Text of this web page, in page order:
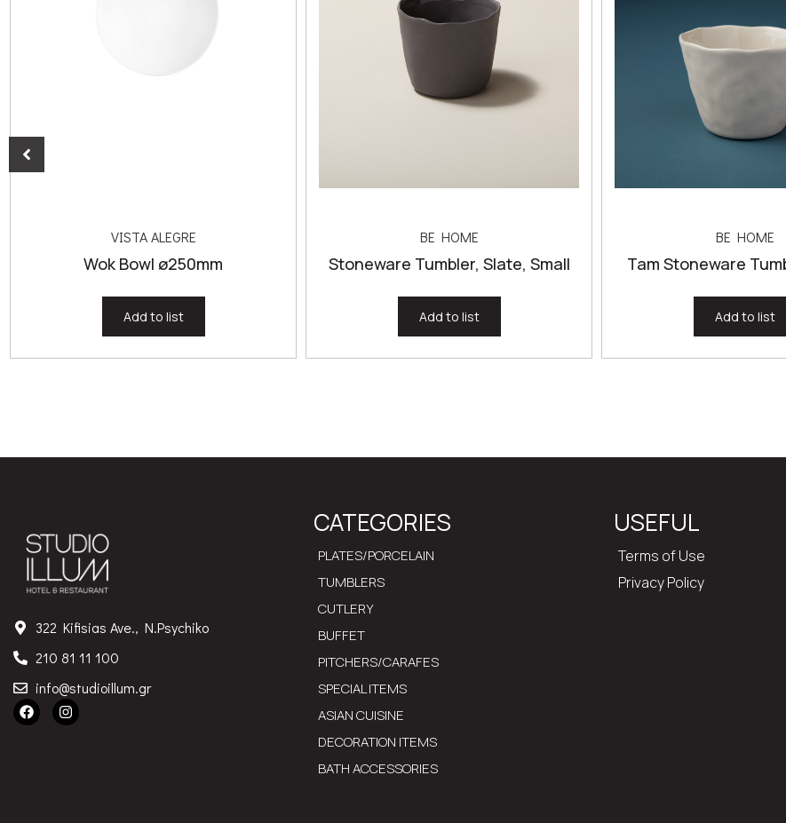
VISTA ALEGRE
Wok Bowl ø250mm
Add to list
BE HOME
Stoneware Tumbler, Slate, Small
Add to list
BE HOME
Tam Stoneware
Add to list
322 Kifisias Ave., N.Psychiko
210 81 11 100
info@studioillum.gr
CATEGORIES
PLATES/PORCELAIN
TUMBLERS
CUTLERY
BUFFET
PITCHERS/CARAFES
SPECIAL ITEMS
ASIAN CUISINE
DECORATION ITEMS
BATH ACCESSORIES
USEFUL
Terms of Use
Privacy Policy